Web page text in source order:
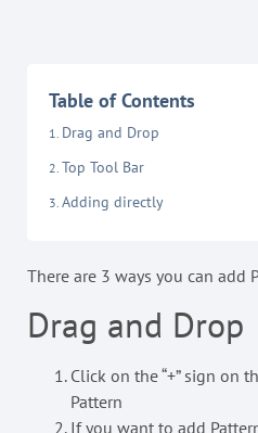
Table of Contents
Drag and Drop
Top Tool Bar
Adding directly
There are 3 ways you can add
Drag and Drop
Click on the “+” sign on
Pattern
If you want to add